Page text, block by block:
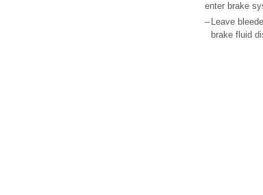
enter brake
– Leave
brake fluid